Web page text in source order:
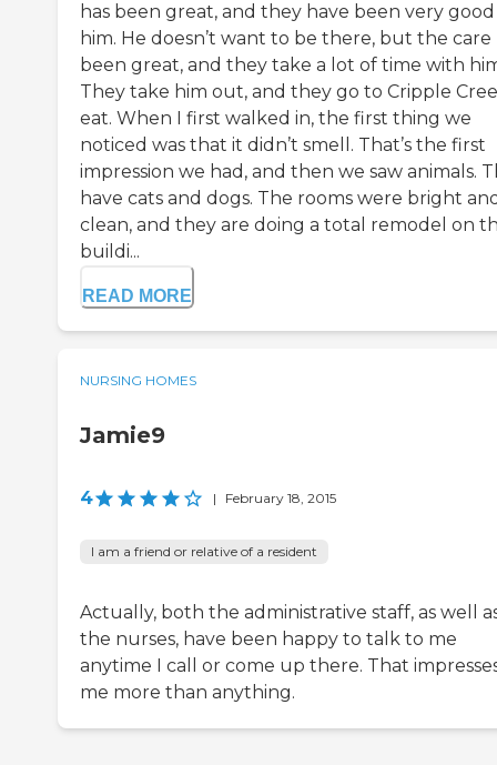
has been great, and they have been very
him. He doesn’t want to be there, but the care
been great, and they take a lot of time with
They take him out, and they go to Cripple
eat. When I first walked in, the first thing we
noticed was that it didn’t smell. That’s the first
impression we had, and then we saw animals.
have cats and dogs. The rooms were bright
clean, and they are doing a total remodel on
buildi...
READ MORE
NURSING HOMES
Jamie9
4 | February 18, 2015
I am a friend or relative of a resident
Actually, both the administrative staff, as well
the nurses, have been happy to talk to me
anytime I call or come up there. That
me more than anything.